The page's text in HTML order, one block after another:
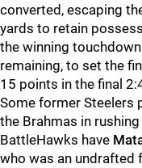
converted, escaping
yards to retain
the winning
remaining, to set the
15 points in the final
Some former Steelers
the Brahmas in
BattleHawks have
who was an undrafted